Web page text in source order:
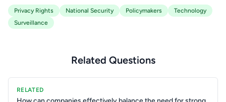
Privacy Rights National Security Policymakers
Technology
Surveillance
Related Questions
RELATED